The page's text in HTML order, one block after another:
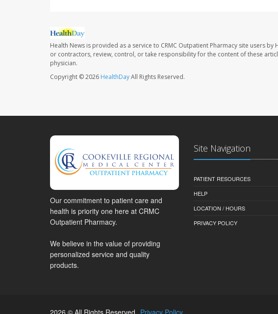
Health News is provided as a service to CRMC Outpatient Pharmacy site users
or contractors, review, control, or take responsibility for the content of these
physician.
Copyright © 2026 HealthDayAll Rights Reserved.
Our commitment to patient care and
health is priority one here at CRMC
Outpatient Pharmacy.
We believe in the value of providing
personalized service and quality
products.
Site Navigation
PATIENT RESOURCES
HELP
LOCATION / HOURS
PRIVACY POLICY
2026 © All Rights Reserved. Privacy Policy